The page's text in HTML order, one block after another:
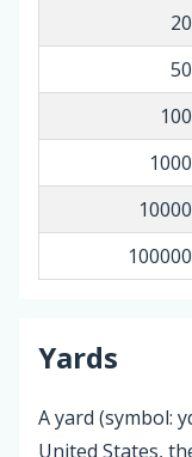
Yards
A yard (symbol:
United States,